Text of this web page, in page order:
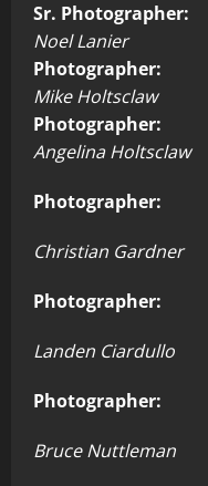
Sr. Photographer:
Noel Lanier
Photographer:
Mike Holtsclaw
Photographer:
Angelina Holtsclaw
Photographer:
Christian Gardner
Photographer:
Landen Ciardullo
Photographer:
Bruce Nuttleman